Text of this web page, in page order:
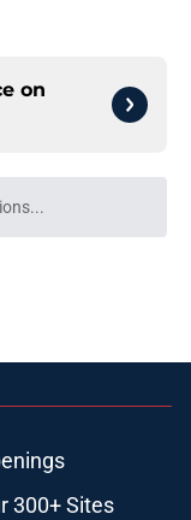
on
while we load
300+ Sites